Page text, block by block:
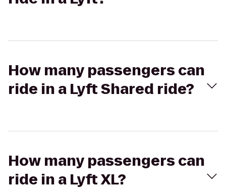
How many passengers can
ride in a Lyft Shared ride?
How many passengers can
ride in a Lyft XL?